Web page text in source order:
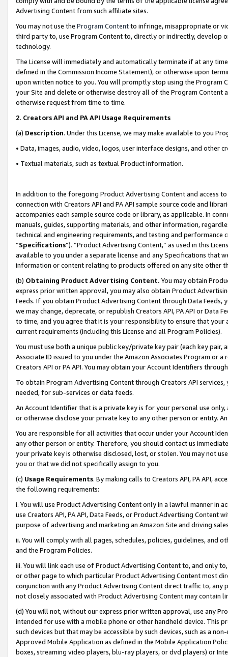
Advertising Content from such affiliate sites.
You may not use the Program Contentto infringe, misappropriate or
third party to, use Program Content to, directly or indirectly, develop
technology.
The License will immediately and automatically terminate if at any
defined in the Commission Income Statement), or otherwise upon
upon written notice to you. You will promptly stop using the Program
your Site and delete or otherwise destroy all of the Program Content
otherwise request from time to time.
2. Creators API and PA API Usage Requirements
(a) Description. Under this License, we may make available to you
• Data, images, audio, video, logos, user interface designs, and other
• Textual materials, such as textual Product information.
In addition to the foregoing Product Advertising Content and access
connection with Creators API and PA API sample source code and
accompanies each sample source code or library, as applicable. In
manuals, guides, supporting materials, and other information,
technical and engineering requirements, and testing and
“Specifications”). “Product Advertising Content,” as used in this
available to you under a separate license and any Specifications that
information or content relating to products offered on any site other
(b) Obtaining Product Advertising Content. You may obtain
express prior written approval, you may also obtain Product
Feeds. If you obtain Product Advertising Content through Data Feeds,
we may change, deprecate, or republish Creators API, PA API or Data
to time, and you agree that it is your responsibility to ensure that your
current requirements (including this License and all Program Policies).
You must use both a unique public key/private key pair (each key pair,
Associate ID issued to you under the Amazon Associates Program or
Creators API or PA API. You may obtain your Account Identifiers
To obtain Program Advertising Content through Creators API
needed, for sub-services or data feeds.
An Account Identifier that is a private key is for your personal use
or otherwise disclose your private key to any other person or entity.
You are responsible for all activities that occur under your Account
any other person or entity. Therefore, you should contact us
your private key is otherwise disclosed, lost, or stolen. You may not
you or that we did not specifically assign to you.
(c) Usage Requirements. By making calls to Creators API, PA API,
the following requirements:
i. You will use Product Advertising Content only in a lawful manner in
use Creators API, PA API, Data Feeds, or Product Advertising
purpose of advertising and marketing an Amazon Site and driving
ii. You will comply with all pages, schedules, policies, guidelines, and
and the Program Policies.
iii. You will link each use of Product Advertising Content to, and only
or other page to which particular Product Advertising Content most
conjunction with any Product Advertising Content direct traffic to,
not closely associated with Product Advertising Content may contain
(d) You will not, without our express prior written approval, use any
intended for use with a mobile phone or other handheld device. This
such devices but that may be accessible by such devices, such as a
Approved Mobile Application as defined in the Mobile Application
boxes, streaming video players, blu-ray players, or dvd players) or